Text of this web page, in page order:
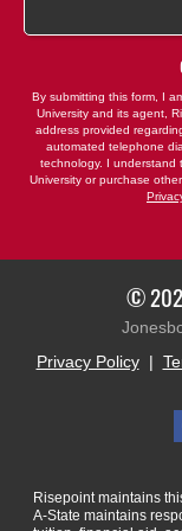
By submitting this form, I
University and its agent,
address provided
automated telephone
technology. I understand
University or purchase
©
Privacy Policy|
Risepoint maintains
A-State maintains